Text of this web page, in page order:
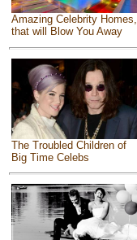
Amazing Celebrity Homes,
that will Blow You Away
The Troubled Children of
Big Time Celebs